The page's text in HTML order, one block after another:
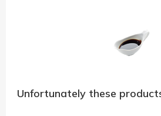
Unfortunately these